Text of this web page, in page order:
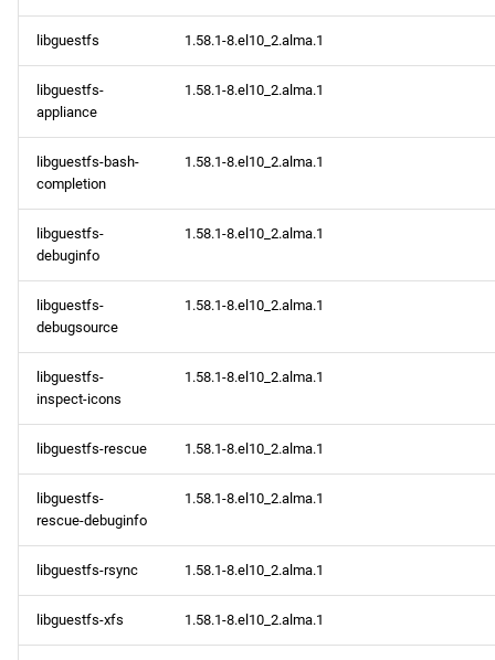
libguestfs 1.58.1-8.el10_2.alma.1
libguestfs-
appliance
1.58.1-8.el10_2.alma.1
libguestfs-bash-
completion
1.58.1-8.el10_2.alma.1
libguestfs-
debuginfo
1.58.1-8.el10_2.alma.1
libguestfs-
debugsource
1.58.1-8.el10_2.alma.1
libguestfs-
inspect-icons
1.58.1-8.el10_2.alma.1
libguestfs-rescue 1.58.1-8.el10_2.alma.1
libguestfs-
rescue-debuginfo
1.58.1-8.el10_2.alma.1
libguestfs-rsync 1.58.1-8.el10_2.alma.1
libguestfs-xfs 1.58.1-8.el10_2.alma.1